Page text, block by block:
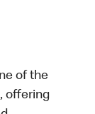
of the
offering